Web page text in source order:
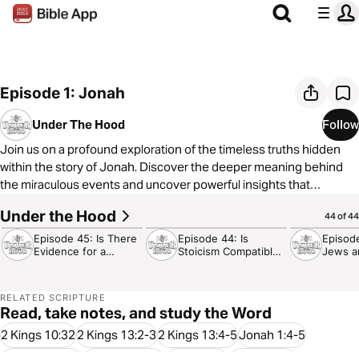
Episode 1: Jonah
Under The Hood
Follow
Join us on a profound exploration of the timeless truths hidden
within the story of Jonah. Discover the deeper meaning behind
the miraculous events and uncover powerful insights that
Under the Hood 44 of 44
30:09
Episode 45: Is There
Evidence for a
Episode 44: Is
Stoicism Compatible
Jews
RELATED SCRIPTURE
Read, take notes, and study the Word
2 Kings 10:322 Kings 13:2-32 Kings 13:4-5Jonah 1:4-5